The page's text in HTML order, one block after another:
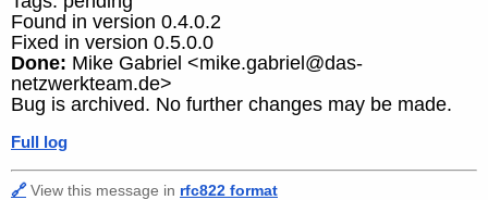
Found in version 0.4.0.2
Fixed in version 0.5.0.0
Done: Mike Gabriel <mike.gabriel@das-
netzwerkteam.de>
Bug is archived. No further changes may be made.
Full log
🔗 View this message in rfc822 format